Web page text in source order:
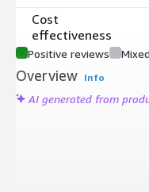
Cost
effectiveness
Positive reviews
Overview Info
AI generated from